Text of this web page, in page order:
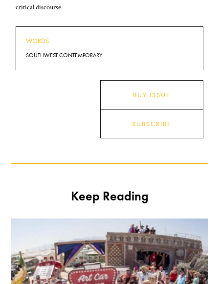
critical discourse.
WORDS
SOUTHWEST CONTEMPORARY
BUY ISSUE
SUBSCRIBE
Keep Reading